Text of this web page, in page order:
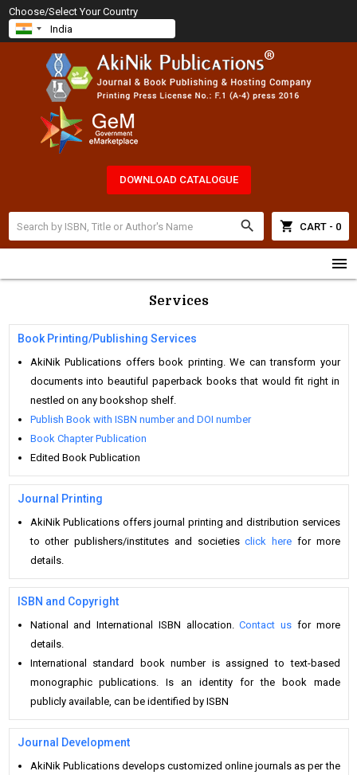
Choose/Select Your Country
DOWNLOAD CATALOGUE
search shopping_cart CART - 0
menu
Services
Book Printing/Publishing Services
AkiNik Publications offers book printing. We can transform your
documents into beautiful paperback books that would fit right in
nestled on any bookshop shelf.
Publish Book with ISBN number and DOI number
Book Chapter Publication
Edited Book Publication
Journal Printing
AkiNik Publications offers journal printing and distribution services
to other publishers/institutes and societiesclick here for more
details.
ISBN and Copyright
National and International ISBN allocation.Contact us for more
details.
International standard book number is assigned to text-based
monographic publications. Is an identity for the book made
publicly available, can be identified by ISBN
Journal Development
AkiNik Publications develops customized online journals as per the